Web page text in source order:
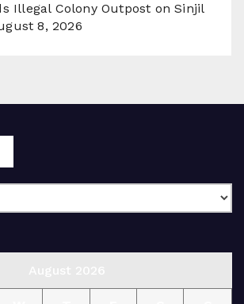
Illegal Colony Outpost on Sinjil
8, 2026